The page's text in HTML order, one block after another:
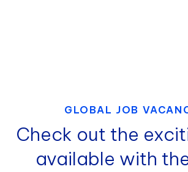
GLOBAL JOB
Check out the
available with